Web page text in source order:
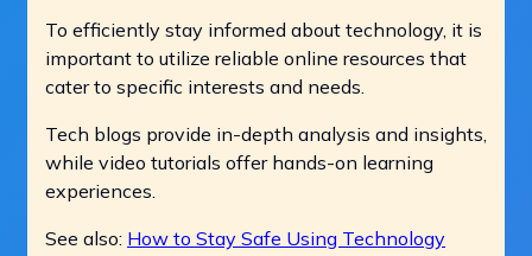
To efficiently stay informed about technology, it is
important to utilize reliable online resources that
cater to specific interests and needs.
Tech blogs provide in-depth analysis and insights,
while video tutorials offer hands-on learning
experiences.
See also: How to Stay Safe Using Technology